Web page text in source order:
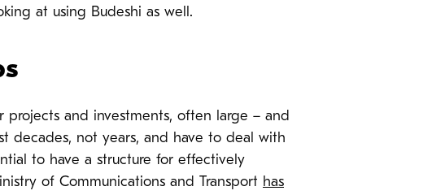
at using Budeshi as well.
and investments, often large – and
decades, not years, and have to deal with
to have a structure for effectively
of Communications and Transport has